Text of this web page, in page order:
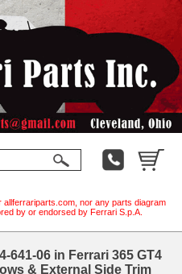
allferrariparts.com, nor any parts diagram
by or endorsed by Ferrari S.p.A.
641-06 in Ferrari 365 GT4
& External Side Trim